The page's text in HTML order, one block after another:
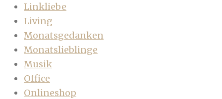
Linkliebe
Living
Monatsgedanken
Monatslieblinge
Musik
Office
Onlineshop